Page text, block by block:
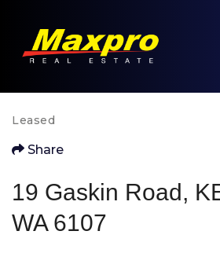
Leased
Share
19 Gaskin Road,
WA 6107